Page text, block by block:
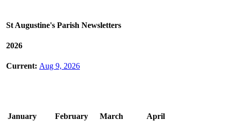
St Augustine's Parish Newsletters
2026
Current: Aug 9, 2026
January February March April